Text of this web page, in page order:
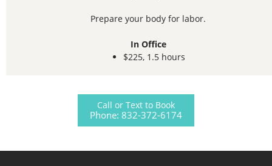
Prepare your body for labor.
In Office
$225, 1.5 hours
Call or Text to Book
Phone: 832-372-6174